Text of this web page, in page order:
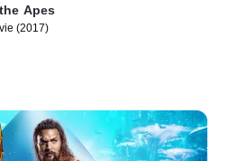
Apes
(2017)